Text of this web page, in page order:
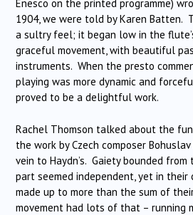
Enesco on the printed programme)
1904, we were told by Karen Batten.
a sultry feel; it began low in the
graceful movement, with beautiful
instruments. When the presto
playing was more dynamic and
proved to be a delightful work.
Rachel Thomson talked about the
the work by Czech composer
vein to Haydn’s. Gaiety bounded
part seemed independent, yet in their
made up to more than the sum of
movement had lots of that – running